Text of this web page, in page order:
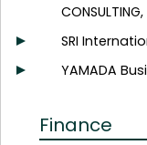
SRI
YAMADA
Finance